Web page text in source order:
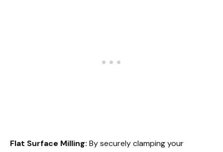
Flat Surface Milling: By securely clamping your